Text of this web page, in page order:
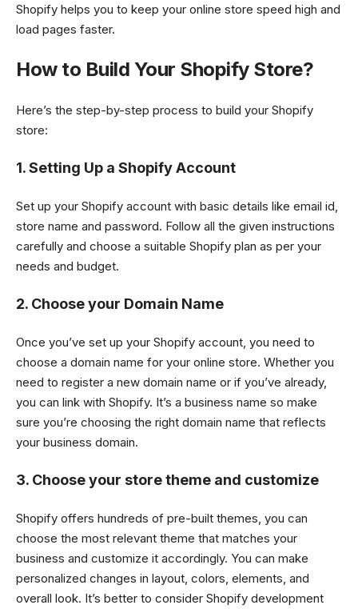
Shopify helps you to keep your online store speed high and
load pages faster.
How to Build Your Shopify Store?
Here’s the step-by-step process to build your Shopify
store:
1. Setting Up a Shopify Account
Set up your Shopify account with basic details like email id,
store name and password. Follow all the given instructions
carefully and choose a suitable Shopify plan as per your
needs and budget.
2. Choose your Domain Name
Once you’ve set up your Shopify account, you need to
choose a domain name for your online store. Whether you
need to register a new domain name or if you’ve already,
you can link with Shopify. It’s a business name so make
sure you’re choosing the right domain name that reflects
your business domain.
3. Choose your store theme and customize
Shopify offers hundreds of pre-built themes, you can
choose the most relevant theme that matches your
business and customize it accordingly. You can make
personalized changes in layout, colors, elements, and
overall look. It’s better to consider Shopify development